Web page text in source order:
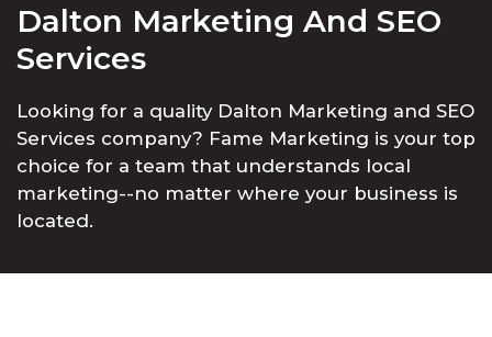
Dalton Marketing And SEO
Services
Looking for a quality Dalton Marketing and SEO
Services company? Fame Marketing is your top
choice for a team that understands local
marketing--no matter where your business is
located.